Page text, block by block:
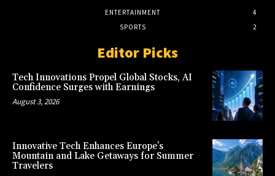
ENTERTAINMENT
4
SPORTS
2
Editor Picks
Tech Innovations Propel Global Stocks, AI
Confidence Surges with Earnings
August 3, 2026
Innovative Tech Enhances Europe’s
Mountain and Lake Getaways for Summer
Travelers